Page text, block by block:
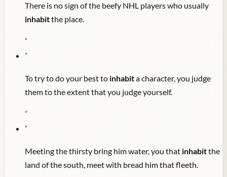
There is no sign of the beefy NHL players who usually
inhabitthe place.
"
"
To try to do your best to inhabita character, you judge
them to the extent that you judge yourself.
"
"
Meeting the thirsty bring him water, you that inhabitthe
land of the south, meet with bread him that fleeth.